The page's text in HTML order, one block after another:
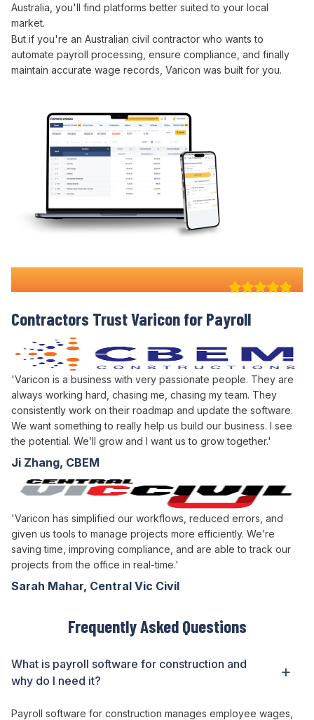
Australia, you'll find platforms better suited to your local
market.
But if you're an Australian civil contractor who wants to
automate payroll processing ensure compliance , and finally
maintain accurate wage records, Varicon was built for you.
'Varicon is a business with very passionate people. They are
always working hard, chasing me, chasing my team. They
consistently work on their roadmap and update the software.
We want something to really help us build our business. I see
the potential. We’ll grow and I want us to grow together.'
Ji Zhang, CBEM
'Varicon has simplified our workflows, reduced errors, and
given us tools to manage projects more efficiently. We’re
saving time, improving compliance, and are able to track our
projects from the office in real-time.'
Sarah Mahar, Central Vic Civil
Why 100+ Australian
Contractors Trust Varicon for Payroll
Frequently Asked Questions
What is payroll software for construction and
why do I need it?
Payroll software for construction manages employee wages